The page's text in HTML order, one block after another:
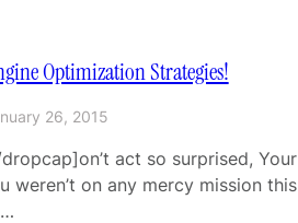
Optimization Strategies!
26, 2015
act so surprised, Your
weren’t on any mercy mission this